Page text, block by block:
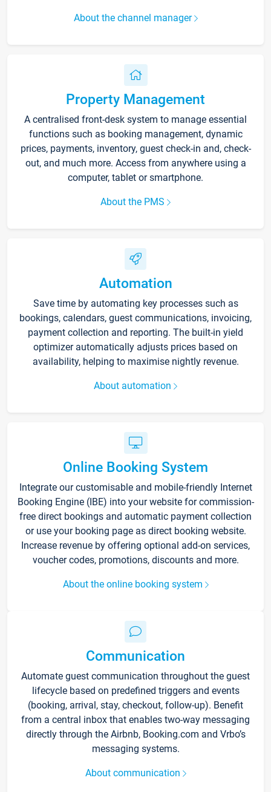
About the channel manager
Property Management
A centralised front-desk system to manage essential
functions such as booking management, dynamic
prices, payments, inventory, guest check-in and, check-
out, and much more. Access from anywhere using a
computer, tablet or smartphone.
About the PMS
Automation
Save time by automating key processes such as
bookings, calendars, guest communications, invoicing,
payment collection and reporting. The built-in yield
optimizer automatically adjusts prices based on
availability, helping to maximise nightly revenue.
About automation
Online Booking System
Integrate our customisable and mobile-friendly Internet
Booking Engine (IBE) into your website for commission-
free direct bookings and automatic payment collection
or use your booking page as direct booking website.
Increase revenue by offering optional add-on services,
voucher codes, promotions, discounts and more.
About the online booking system
Communication
Automate guest communication throughout the guest
lifecycle based on predefined triggers and events
(booking, arrival, stay, checkout, follow-up). Benefit
from a central inbox that enables two-way messaging
directly through the Airbnb, Booking.com and Vrbo’s
messaging systems.
About communication